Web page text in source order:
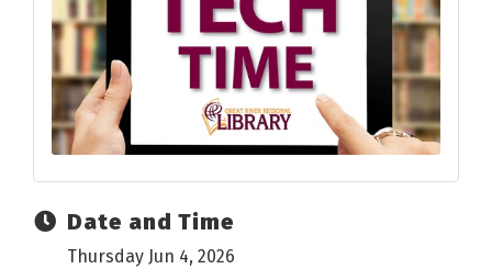
Date and Time
Thursday Jun 4, 2026